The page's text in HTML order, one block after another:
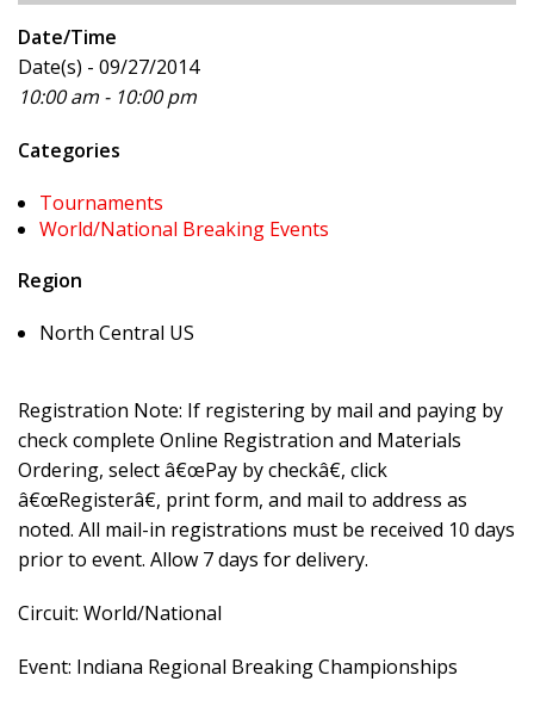
Date/Time
Date(s) - 09/27/2014
10:00 am - 10:00 pm
Categories
Tournaments
World/National Breaking Events
Region
North Central US
Registration Note: If registering by mail and paying by
check complete Online Registration and Materials
Ordering, select â€œPay by checkâ€, click
â€œRegisterâ€, print form, and mail to address as
noted. All mail-in registrations must be received 10 days
prior to event. Allow 7 days for delivery.
Circuit: World/National
Event: Indiana Regional Breaking Championships